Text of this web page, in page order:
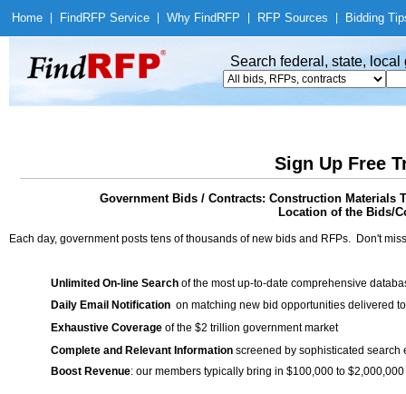
Home Find RFP Service Why Find RFP RFP Sources Bidding
Search federal, state,
Sign Up Free
Government Bids / Contracts: Construction Materials
Location of the Bids/
Each day, government posts tens of thousands of new bids and RFPs. Don't
Unlimited On-line Search of the most up-to-date comprehensive
Daily Email Notification on matching new bid opportunities delivered
Exhaustive Coverage of the $2 trillion government market
Complete and Relevant Information screened by sophisticated search
Boost Revenue: our members typically bring in $100,000 to